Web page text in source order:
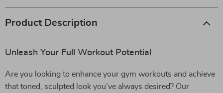
Product Description
Unleash Your Full Workout Potential
Are you looking to enhance your gym workouts and achieve
that toned, sculpted look you’ve always desired? Our